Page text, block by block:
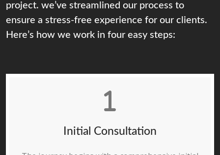
project. we’ve streamlined our process to
ensure a stress-free experience for our clients.
Here’s how we work in four easy steps:
Initial Consultation